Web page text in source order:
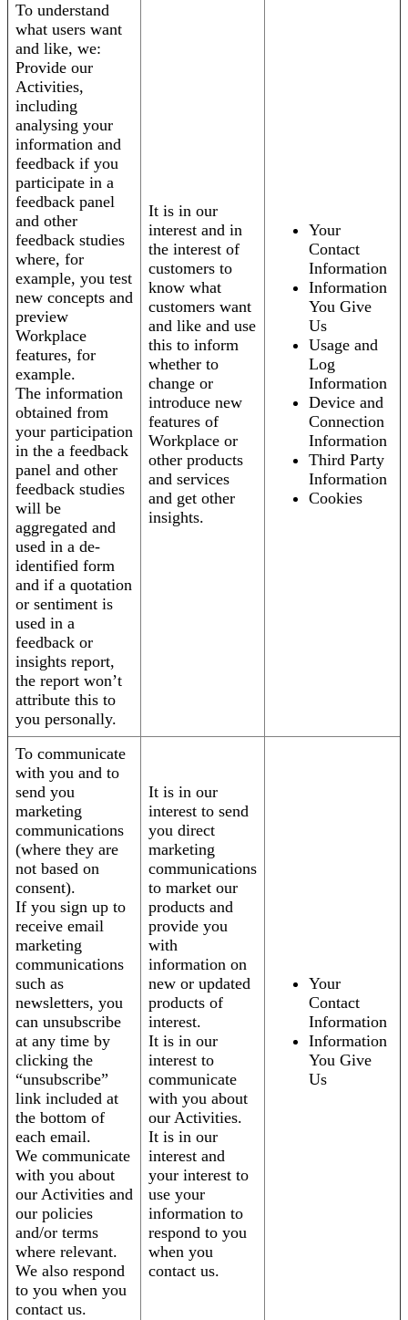
To understand
what users want
and like, we:
Provide our
Activities,
including
analysing your
information and
feedback if you
participate in a
feedback panel
and other
feedback studies
where, for
example, you test
new concepts and
preview
Workplace
features, for
example.
The information
obtained from
your participation
in the a feedback
panel and other
feedback studies
will be
aggregated and
used in a de-
identified form
and if a quotation
or sentiment is
used in a
feedback or
insights report,
the report won’t
attribute this to
you personally.
It is in our
interest and in
the interest of
customers to
know what
customers want
and like and use
this to inform
whether to
change or
introduce new
features of
Workplace or
other products
and services
and get other
insights.
Your
Contact
Information
Information
You Give
Us
Usage and
Log
Information
Device and
Connection
Information
Third Party
Information
Cookies
To communicate
with you and to
send you
marketing
communications
(where they are
not based on
consent).
If you sign up to
receive email
marketing
communications
such as
newsletters, you
can unsubscribe
at any time by
clicking the
“unsubscribe”
link included at
the bottom of
each email.
We communicate
with you about
our Activities and
our policies
and/or terms
where relevant.
We also respond
to you when you
contact us.
It is in our
interest to send
you direct
marketing
communications
to market our
products and
provide you
with
information on
new or updated
products of
interest.
It is in our
interest to
communicate
with you about
our Activities.
It is in our
interest and
your interest to
use your
information to
respond to you
when you
contact us.
Your
Contact
Information
Information
You Give
Us